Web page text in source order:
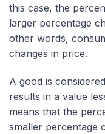
this case, the
larger percentage
other words,
changes in price.
A good is considered
results in a value
means that the
smaller percentage